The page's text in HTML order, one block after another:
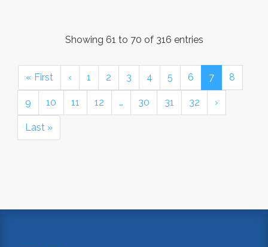
Showing 61 to 70 of 316 entries
« First ‹ 1 2 3 4 5 6 7 8
9 10 11 12 … 30 31 32 ›
Last »